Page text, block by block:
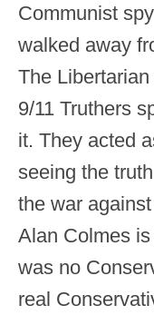
Communist
walked away
The
9/11 Truthers
it. They acted
seeing the
the war
Alan Colmes
was no
real